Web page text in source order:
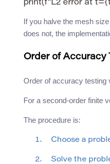
If you halve the mesh
does not, the
Order of Accuracy
Order of accuracy testing
For a second-order finite
The procedure is:
Choose a
Solve the